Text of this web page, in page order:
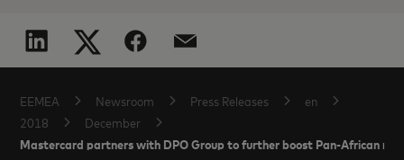
EEMEA Newsroom Press Releases
en
2018
December
Mastercard partners with DPO Group to further boost Pan-African